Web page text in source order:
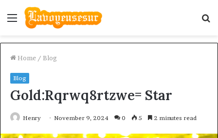
Menu
Home / Blog
Blog
Gold:Rqrwq8rtzwe= Star
Henry November 9, 2024 0 5 2 minutes read